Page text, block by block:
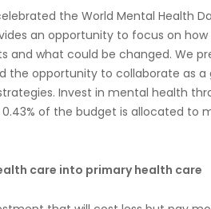
the World Mental Health
an opportunity to focus on
and what could be changed. We
the opportunity to collaborate as
Invest in mental health
of the budget is allocated to
care into primary health care